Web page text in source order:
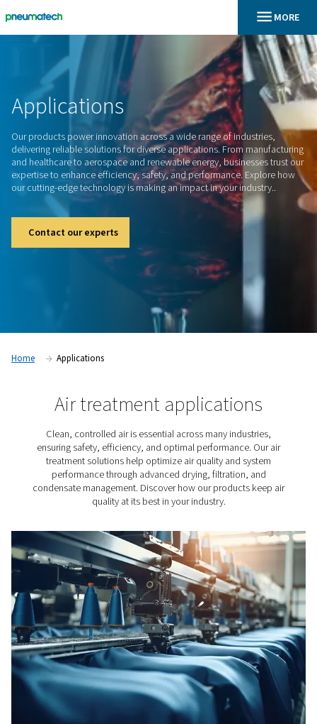
Home
Applications
Our products power innovation across a wide range of
delivering reliable solutions for diverse applications. From
and healthcare to aerospace and renewable energy,
expertise to enhance efficiency, safety, and performance.
our cutting-edge technology is making an impact in your
Home Applications
Air treatment
Clean, controlled air is essential across many
ensuring safety, efficiency, and optimal performance.
treatment solutions help optimize air quality and
performance through advanced drying, filtration,
condensate management. Discover how our products
quality at its best in your industry.